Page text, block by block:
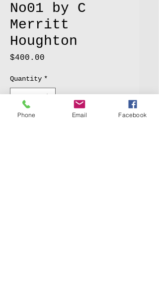
No01 by C
Merritt
Houghton
$400.00
Quantity *
Phone Email Facebook